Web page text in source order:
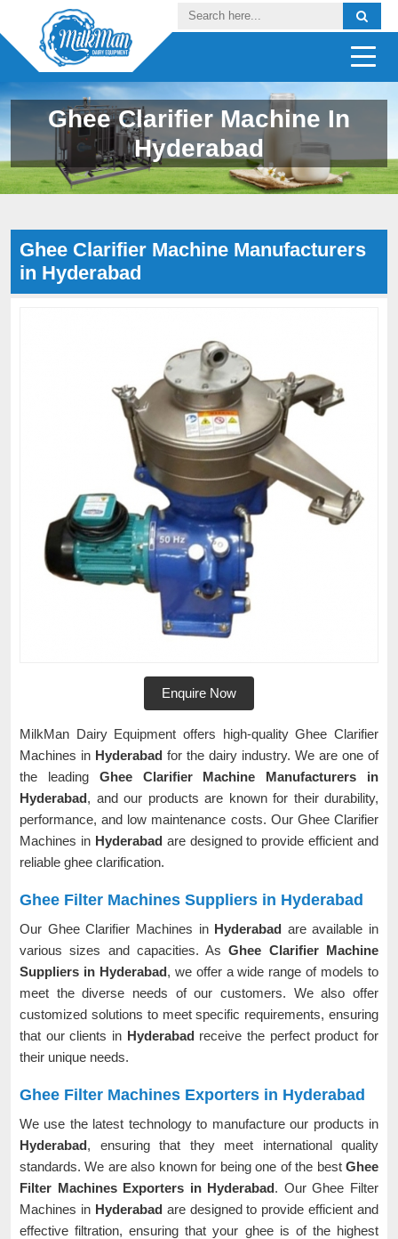
Ghee Clarifier Machine In
Hyderabad
Ghee Clarifier Machine Manufacturers
in Hyderabad
Enquire Now
MilkMan Dairy Equipment offers high-quality Ghee Clarifier
Machines in Hyderabad for the dairy industry. We are one of
the leading Ghee Clarifier Machine Manufacturers in
Hyderabad, and our products are known for their durability,
performance, and low maintenance costs. Our Ghee Clarifier
Machines in Hyderabad are designed to provide efficient and
reliable ghee clarification.
Ghee Filter Machines Suppliers in Hyderabad
Our Ghee Clarifier Machines in Hyderabad are available in
various sizes and capacities. AsGhee Clarifier Machine
Suppliers in Hyderabad, we offer a wide range of models to
meet the diverse needs of our customers. We also offer
customized solutions to meet specific requirements, ensuring
that our clients in Hyderabad receive the perfect product for
their unique needs.
Ghee Filter Machines Exporters in Hyderabad
We use the latest technology to manufacture our products in
Hyderabad, ensuring that they meet international quality
standards. We are also known for being one of the best Ghee
Filter Machines Exporters in Hyderabad. Our Ghee Filter
Machines in Hyderabad are designed to provide efficient and
effective filtration, ensuring that your ghee is of the highest